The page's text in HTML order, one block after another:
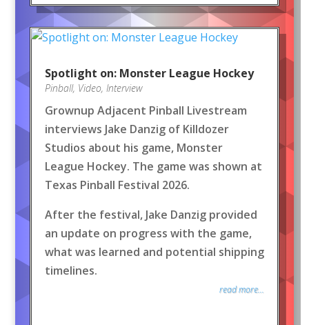
Spotlight on: Monster League Hockey
Pinball, Video, Interview
Grownup Adjacent Pinball Livestream
interviews Jake Danzig of Killdozer
Studios about his game, Monster
League Hockey. The game was shown at
Texas Pinball Festival 2026.
After the festival, Jake Danzig provided
an update on progress with the game,
what was learned and potential shipping
timelines.
read more...